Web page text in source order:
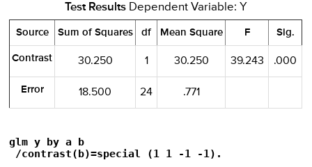
Test ResultsDependent Variable: Y
Source Sum of Squares df Mean Square F Sig.
Contrast 30.250 1 30.250 39.243 .000
Error 18.500 24 .771
glm y by a b
/contrast(b)=special (1 1 -1 -1).